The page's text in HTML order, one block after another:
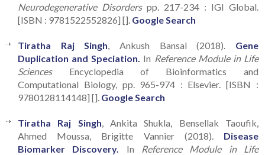
Neurodegenerative Disorderspp. 217-234 : IGI Global.
[ISBN : 9781522552826] []. Google Search
Tiratha Raj Singh , Ankush Bansal (2018). Gene
Duplication and Speciation. In Reference Module in Life
Sciences Encyclopedia of Bioinformatics and
Computational Biology, pp. 965-974 : Elsevier. [ISBN :
9780128114148] []. Google Search
Tiratha Raj Singh , Ankita Shukla, Bensellak Taoufik,
Ahmed Moussa, Brigitte Vannier (2018). Disease
Biomarker Discovery.
In
Reference Module in Life